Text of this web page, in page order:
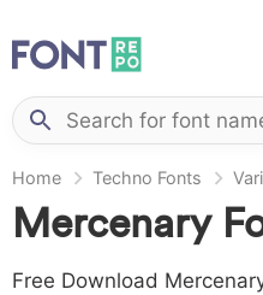
Home Techno Fonts
Mercenary
Free Download